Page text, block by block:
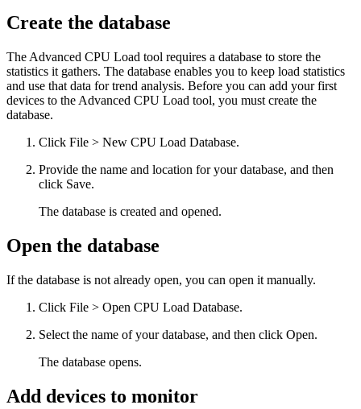
Create the database
The Advanced CPU Load tool requires a database to store the
statistics it gathers. The database enables you to keep load statistics
and use that data for trend analysis. Before you can add your first
devices to the Advanced CPU Load tool, you must create the
database.
Click File > New CPU Load Database.
Provide the name and location for your database, and then
click Save.
The database is created and opened.
Open the database
If the database is not already open, you can open it manually.
Click File > Open CPU Load Database.
Select the name of your database, and then click Open.
The database opens.
Add devices to monitor